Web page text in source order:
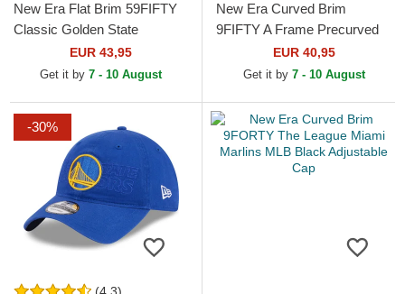
New Era Flat Brim 59FIFTY
Classic Golden State
Warriors NBA White and Red
Fitted Cap
EUR 43,95
Get it by 7 - 10 August
New Era Curved Brim
9FIFTY A Frame Precurved
Hardwood Classics Golden
State Warriors NBA Beige...
EUR 40,95
Get it by 7 - 10 August
-30%